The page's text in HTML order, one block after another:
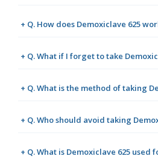
+ Q. How does Demoxiclave 625
+ Q. What if I forget to take
+ Q. What is the method of taking
+ Q. Who should avoid taking
+ Q. What is Demoxiclave 625 used